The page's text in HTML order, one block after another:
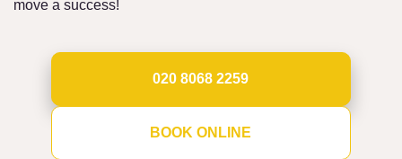
move a success!
020 8068 2259
BOOK ONLINE